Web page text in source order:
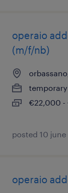
operaio
(m/f/nb)
temporary
€22,000 -
posted 10 june
operaio